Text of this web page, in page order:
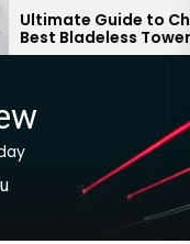
Guide to
Bladeless Tower Fan